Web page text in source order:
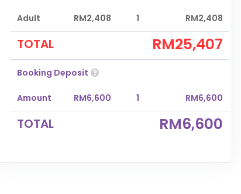
Adult RM2,408 1 RM2,408
TOTAL RM25,407
Booking Deposit
Amount RM6,600 1 RM6,600
TOTAL RM6,600